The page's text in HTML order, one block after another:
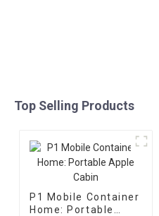
Top Selling Products
P1 Mobile Container
Home: Portable